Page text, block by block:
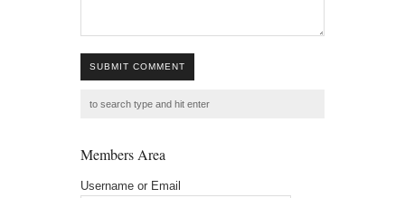
SUBMIT COMMENT
Members Area
Username or Email